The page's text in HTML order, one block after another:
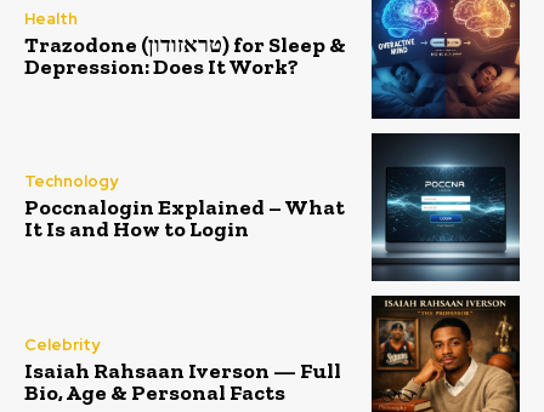
Health
Trazodone (טראזודון) for Sleep &
Depression: Does It Work?
Technology
Poccnalogin Explained – What
It Is and How to Login
Celebrity
Isaiah Rahsaan Iverson — Full
Bio, Age & Personal Facts